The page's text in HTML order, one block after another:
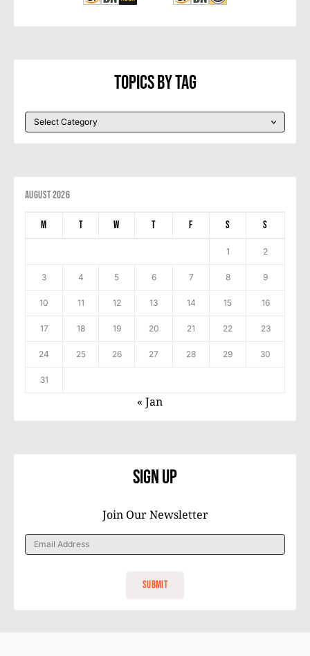
Topics By Tag
August 2026
M T W T F S S
1 2
3 4 5 6 7 8 9
10 11 12 13 14 15 16
17 18 19 20 21 22 23
24 25 26 27 28 29 30
31
« Jan
Sign Up
Join Our Newsletter